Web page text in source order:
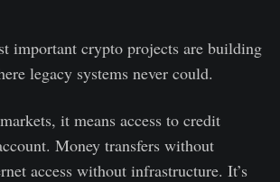
important crypto projects are building
legacy systems never could.
it means access to credit
Money transfers without
access without infrastructure. It’s